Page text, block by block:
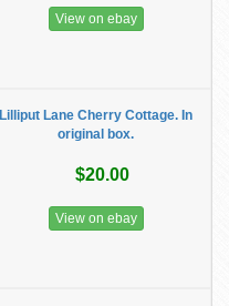
View on ebay
Lilliput Lane Cherry Cottage. In
original box.
$20.00
View on ebay